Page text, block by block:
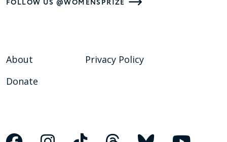
FOLLOW US @WOMENSPRIZE
About
Donate
Privacy Policy